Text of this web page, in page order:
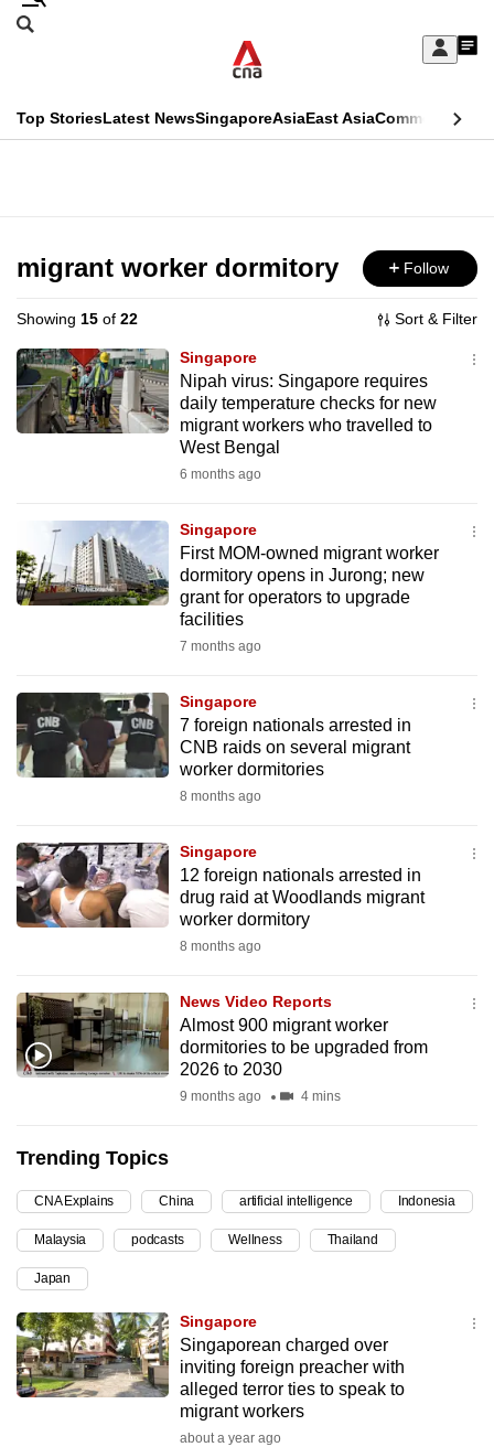
Skip
Sign
My
menu
Search
CNAR
Top StoriesLatest NewsSingaporeAsiaEast AsiaCommentary
Menu
migrant worker dormitory Follow
Showing 15 of 22 Sort & Filter
Singapore
Nipah virus: Singapore requires
daily temperature checks for new
migrant workers who travelled to
West Bengal
6 months ago
Singapore
First MOM-owned migrant worker
dormitory opens in Jurong; new
grant for operators to upgrade
facilities
7 months ago
Singapore
7 foreign nationals arrested in
CNB raids on several migrant
worker dormitories
8 months ago
Singapore
12 foreign nationals arrested in
drug raid at Woodlands migrant
worker dormitory
8 months ago
News Video Reports
Almost 900 migrant worker
dormitories to be upgraded from
2026 to 2030
9 months ago 4 mins
Trending Topics
CNA Explains China artificial intelligence Indonesia
Malaysia podcasts Wellness Thailand
Japan
Singapore
Singaporean charged over
inviting foreign preacher with
alleged terror ties to speak to
migrant workers
about a year ago
This
longer
supported
We
know
it's
to
switch
browsers
but
experience
with
CNA
fast,
secure
and
the
can
possibly
be.
upgrade
to
a
supported
browser
or,
for
the
finest